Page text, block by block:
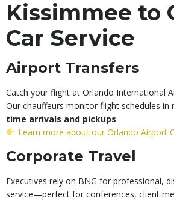
Kissimmee to
Car Service
Airport Transfers
Catch your flight at Orlando International
Our chauffeurs monitor flight schedules in
time arrivals and pickups.
Learn more about our Orlando Airport
Corporate Travel
Executives rely on BNG for professional,
service—perfect for conferences, client